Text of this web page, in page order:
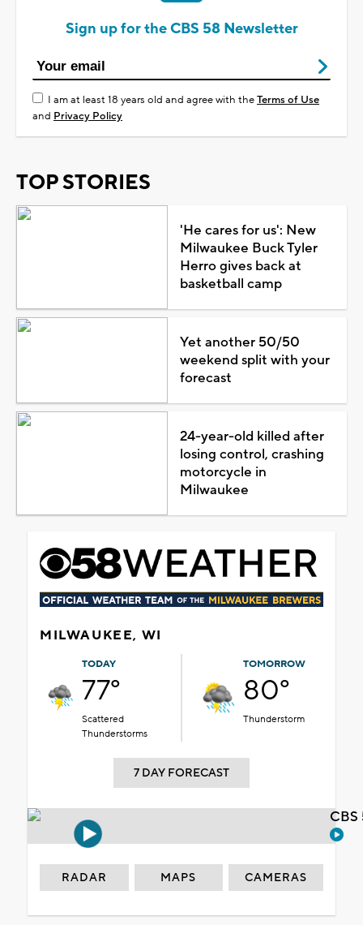
Sign up for the CBS 58 Newsletter
I am at least 18 years old and agree with theTerms of Use
and Privacy Policy
TOP STORIES
'He cares for us': New
Milwaukee Buck Tyler
Herro gives back at
basketball camp
Yet another 50/50
weekend split with your
forecast
24-year-old killed after
losing control, crashing
motorcycle in
Milwaukee
MILWAUKEE, WI
TODAY
77°
Scattered
Thunderstorms
TOMORROW
80°
Thunderstorm
7 DAY FORECAST
RADAR MAPS CAMERAS